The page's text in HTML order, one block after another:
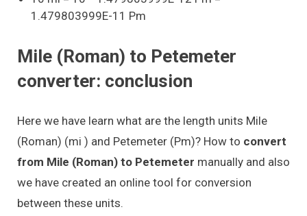
1.479803999E-11 Pm
Mile (Roman) to Petemeter
converter: conclusion
Here we have learn what are the length units Mile
(Roman) (mi ) and Petemeter (Pm)? How to convert
from Mile (Roman) to Petemeter manually and also
we have created an online tool for conversion
between these units.